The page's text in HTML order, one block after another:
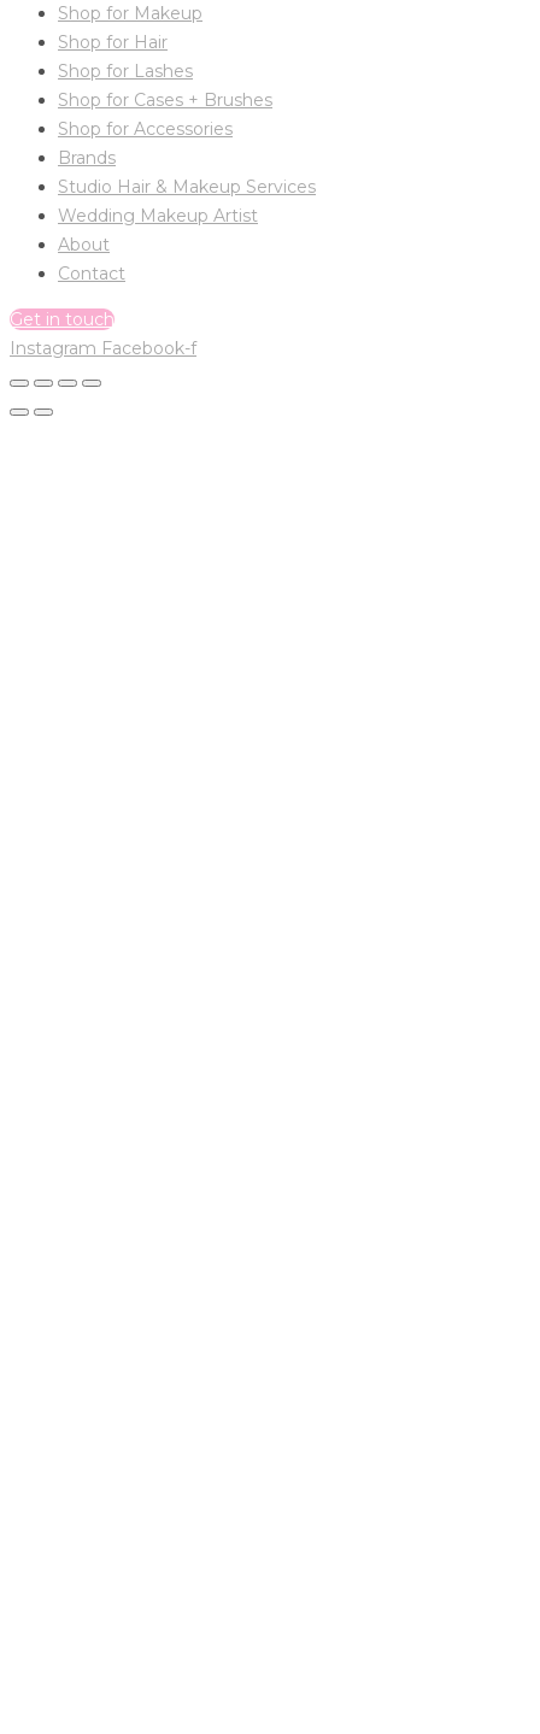
Shop for Makeup
Shop for Hair
Shop for Lashes
Shop for Cases + Brushes
Shop for Accessories
Brands
Studio Hair & Makeup Services
Wedding Makeup Artist
About
Contact
Get in touch
Instagram Facebook-f